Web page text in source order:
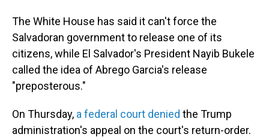
The White House has said it can't force the
Salvadoran government to release one of its
citizens, while El Salvador's President Nayib Bukele
called the idea of Abrego Garcia's release
"preposterous."
On Thursday, a federal court denied the Trump
administration's appeal on the court's return-order.